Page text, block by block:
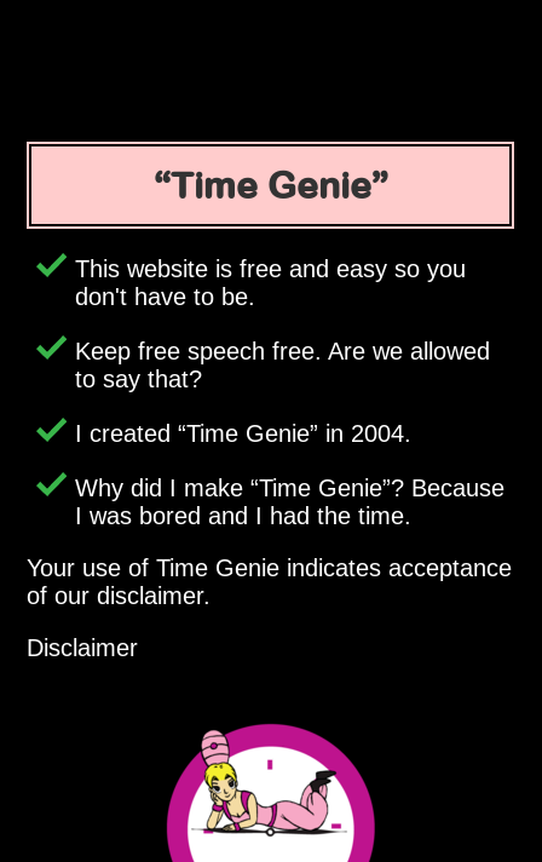
Time Genie
This website is free and easy so you
don't have to be.
Keep free speech free. Are we allowed
to say that?
I created Time Genie in 2004.
Why did I make Time Genie ? Because
I was bored and I had the time.
Your use of Time Genie indicates acceptance
of our disclaimer.
Disclaimer